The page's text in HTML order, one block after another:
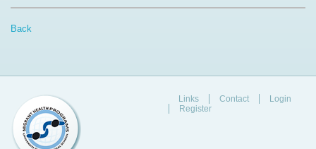
Back
Links Contact
Login
Register